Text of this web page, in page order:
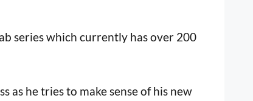
series which currently has over 200
as he tries to make sense of his new